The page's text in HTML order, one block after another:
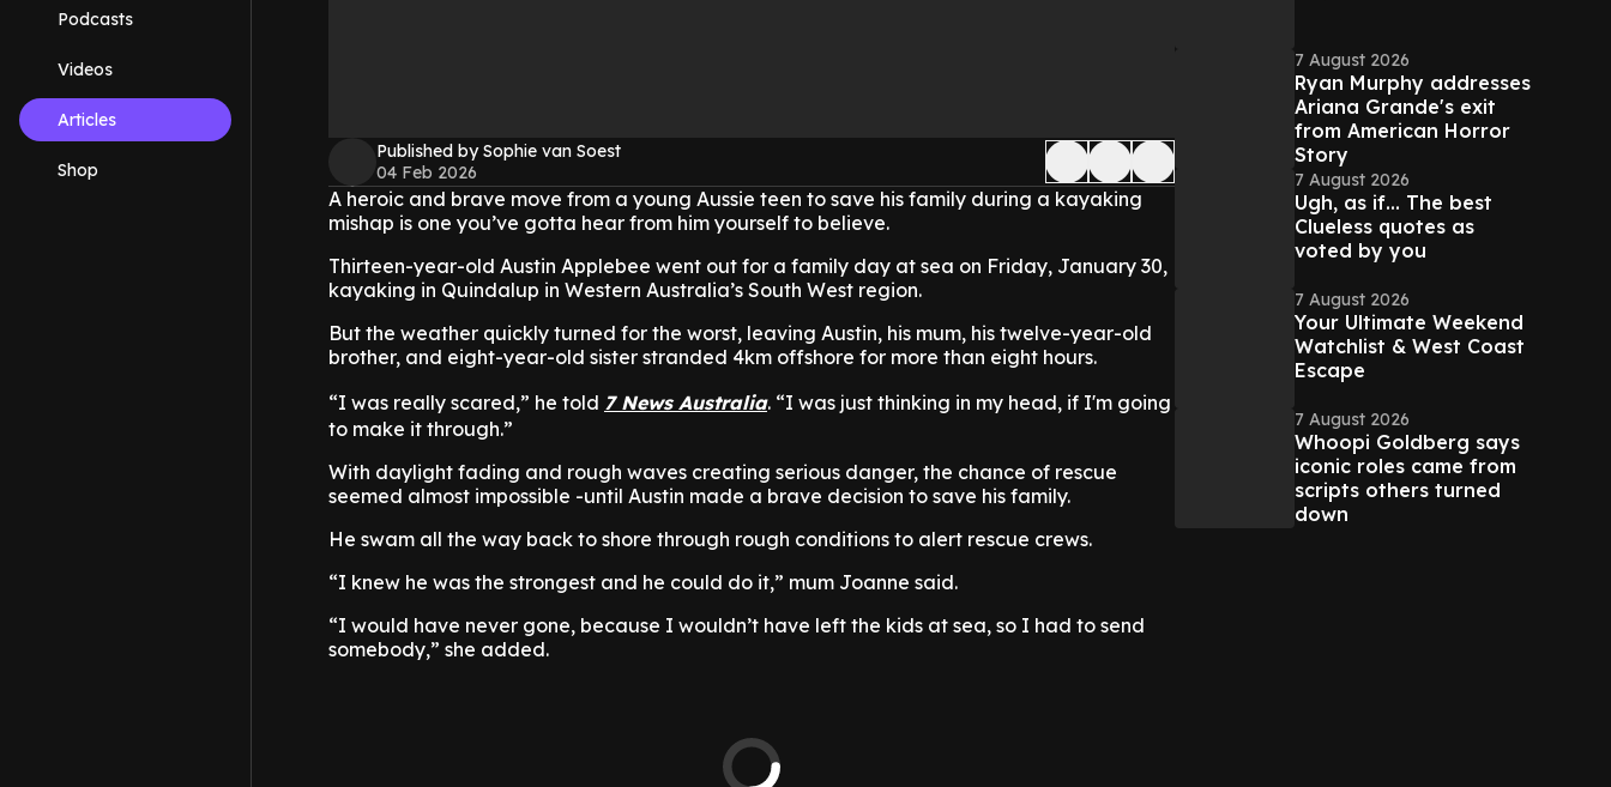
Podcasts
Videos
Articles
Shop
Published by Sophie van Soest
04 Feb 2026
A heroic and brave move from a young Aussie teen to save his family during a kayaking
mishap is one you’ve gotta hear from him yourself to believe.
Thirteen-year-old Austin Applebee went out for a family day at sea on Friday, January 30,
kayaking in Quindalup in Western Australia’s South West region.
But the weather quickly turned for the worst, leaving Austin, his mum, his twelve-year-old
brother, and eight-year-old sister stranded 4km offshore for more than eight hours.
“I was really scared,” he told 7 News Australia. “I was just thinking in my head, if I'm going
to make it through.”
With daylight fading and rough waves creating serious danger, the chance of rescue
seemed almost impossible -until Austin made a brave decision to save his family.
He swam all the way back to shore through rough conditions to alert rescue crews.
“I knew he was the strongest and he could do it,” mum Joanne said.
“I would have never gone, because I wouldn’t have left the kids at sea, so I had to send
somebody,” she added.
7 August 2026
Ryan Murphy addresses
Ariana Grande's exit
from American Horror
Story
7 August 2026
Ugh, as if... The best
Clueless quotes as
voted by you
7 August 2026
Your Ultimate Weekend
Watchlist & West Coast
Escape
7 August 2026
Whoopi Goldberg says
iconic roles came from
scripts others turned
down